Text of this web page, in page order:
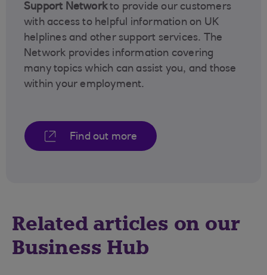
Support Networkto provide our customers
with access to helpful information on UK
helplines and other support services. The
Network provides information covering
many topics which can assist you, and those
within your employment.
Find out more
Related articles on our
Business Hub